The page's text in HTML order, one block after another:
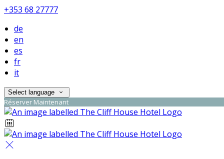
+353 68 27777
de
en
es
fr
it
Select language
Réserver Maintenant